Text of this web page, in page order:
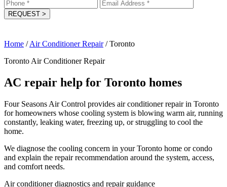
REQUEST >
Home / Air Conditioner Repair / Toronto
Toronto Air Conditioner Repair
AC repair help for Toronto homes
Four Seasons Air Control provides air conditioner repair in Toronto
for homeowners whose cooling system is blowing warm air, running
constantly, leaking water, freezing up, or struggling to cool the
home.
We diagnose the cooling concern in your Toronto home or condo
and explain the repair recommendation around the system, access,
and comfort needs.
Air conditioner diagnostics and repair guidance